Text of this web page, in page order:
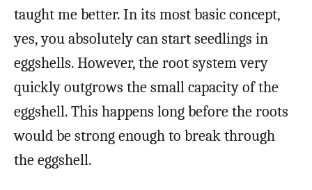
taught me better. In its most basic concept,
yes, you absolutely can start seedlings in
eggshells. However, the root system very
quickly outgrows the small capacity of the
eggshell. This happens long before the roots
would be strong enough to break through
the eggshell.